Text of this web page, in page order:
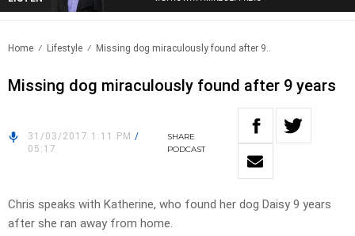
Home Lifestyle Missing dog miraculously found after 9..
Missing dog miraculously found after 9 years
31/03/2017 1:11 PM /
05:17
SHARE
PODCAST
Chris speaks with Katherine, who found her dog Daisy 9 years
after she ran away from home.